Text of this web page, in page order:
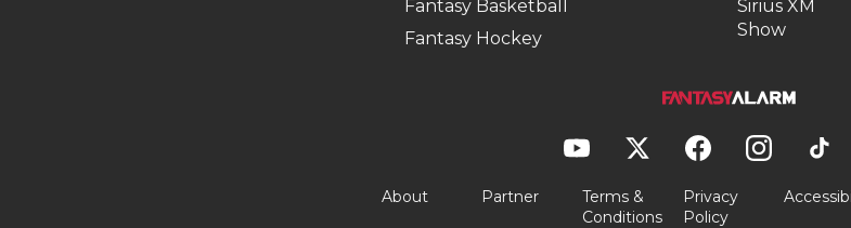
Fantasy Basketball
Fantasy Hockey
Sirius XM
Show
About Partner
Terms &
Conditions
Privacy
Policy